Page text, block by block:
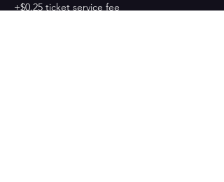
+$0.25 ticket service fee